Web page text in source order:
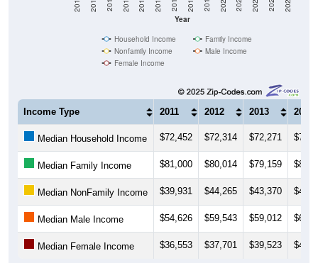
Year
Household Income
Family Income
Nonfamily Income
Male Income
Female Income
Income Type 2011 2012 2013 2014
Median Household Income $72,452 $72,314 $72,271
Median Family Income $81,000 $80,014 $79,159
Median NonFamily Income $39,931 $44,265 $43,370
Median Male Income $54,626 $59,543 $59,012
Median Female Income $36,553 $37,701 $39,523